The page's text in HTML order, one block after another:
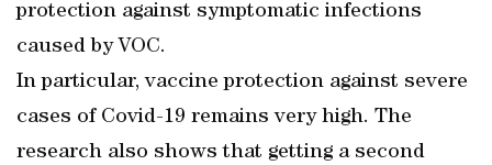
protection against symptomatic infections
caused by VOC.
In particular, vaccine protection against severe
cases of Covid-19 remains very high. The
research also shows that getting a second